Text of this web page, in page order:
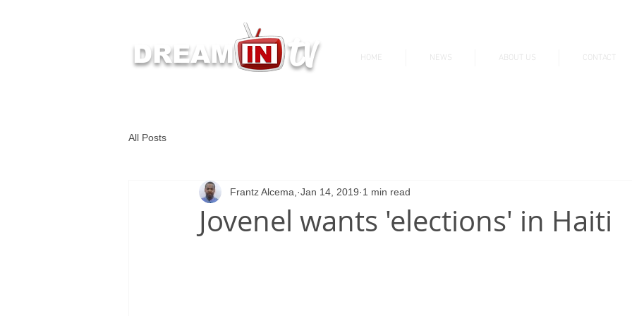
DREAM HOME NEWS ABOUT US CONTACT
tv
All Posts
Jovenel wants 'elections' in Haiti
Frantz Alcema, Jan 14, 2019 1 min read